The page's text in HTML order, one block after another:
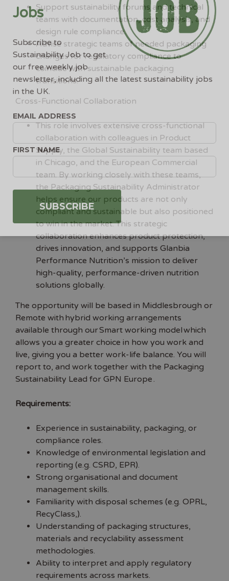
Support sustainability forums and technical
teams with documentation, cost analysis, and
design rule compliance.
Advise strategic teams of needed packaging
changes for regulatory compliance to
coincide with sustainable packaging
transitions.
Cross-Functional Collaboration
This role involves extensive cross-functional
collaboration with colleagues in Product
Supply, the Global Sustainability team based
in Chicago, and the European Commercial
team. By working closely with these teams,
the Packaging Sustainability Administrator
helps ensure our products are not only
compliant and sustainable but also positioned
to win in the market. This strategic
collaboration enhances product protection,
drives innovation, and supports Glanbia
Performance Nutrition’s mission to deliver
high-quality, performance-driven nutrition
solutions globally.
The opportunity will be based in Middlesbrough or
Remote with hybrid working arrangements
available through our Smart working model which
allows you a greater choice in how you work and
live, giving you a better work-life balance. You will
report to, and work together with the Packaging
Sustainability Lead for GPN Europe .
Requirements:
Experience in sustainability, packaging, or
compliance roles.
Knowledge of environmental legislation and
reporting (e.g. CSRD, EPR).
Strong organisational and document
management skills.
Familiarity with disposal schemes (e.g. OPRL,
RecyClass,).
Understanding of packaging structures,
materials and recyclability assessment
methodologies.
Ability to interpret and apply regulatory
requirements across markets.
Jobs
Subscribe to
Sustainability Job to get
our free weekly job
newsletter, including all the latest sustainability jobs
in the UK.
EMAIL ADDRESS
FIRST NAME